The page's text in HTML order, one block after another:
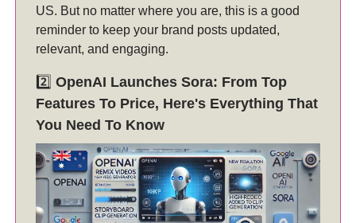
US. But no matter where you are, this is a good
reminder to keep your brand posts updated,
relevant, and engaging.
2️⃣ OpenAI Launches Sora: From Top
Features To Price, Here's Everything That
You Need To Know